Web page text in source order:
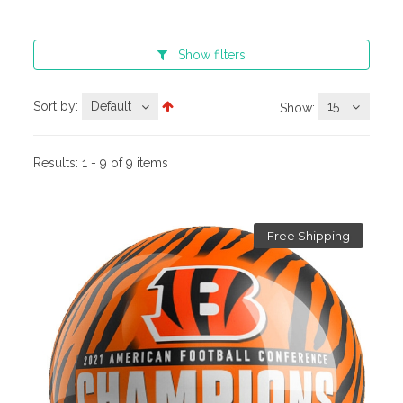
Show filters
Sort by: Default Show: 15
Results:1 - 9 of 9 items
Free Shipping